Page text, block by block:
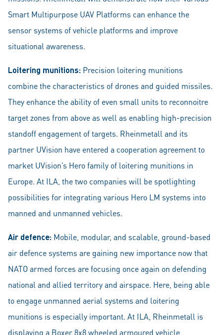
Smart Multipurpose UAV Platforms can enhance the
sensor systems of vehicle platforms and improve
situational awareness.
Loitering munitions: Precision loitering munitions
combine the characteristics of drones and guided missiles.
They enhance the ability of even small units to reconnoitre
target zones from above as well as enabling high-precision
standoff engagement of targets. Rheinmetall and its
partner UVision have entered a cooperation agreement to
market UVision’s Hero family of loitering munitions in
Europe. At ILA, the two companies will be spotlighting
possibilities for integrating various Hero LM systems into
manned and unmanned vehicles.
Air defence: Mobile, modular, and scalable, ground-based
air defence systems are gaining new importance now that
NATO armed forces are focusing once again on defending
national and allied territory and airspace. Here, being able
to engage unmanned aerial systems and loitering
munitions is especially important. At ILA, Rheinmetall is
displaying a Boxer 8x8 wheeled armoured vehicle